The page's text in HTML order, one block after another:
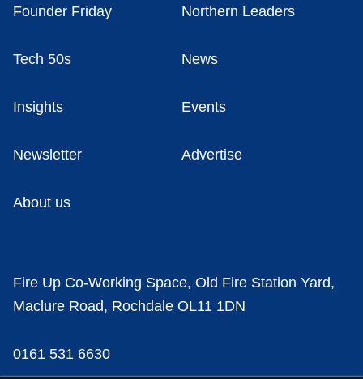
Founder Friday Northern Leaders
Tech 50s News
Insights Events
Newsletter Advertise
About us
Fire Up Co-Working Space, Old Fire Station Yard,
Maclure Road, Rochdale OL11 1DN
0161 531 6630